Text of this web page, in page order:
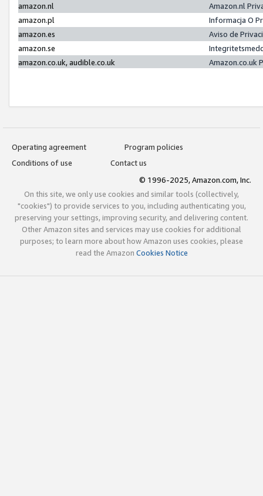
amazon.nl
Amazon.nl
amazon.pl
Informacja O
amazon.es
Aviso de
amazon.se
amazon.co.uk, audible.co.uk
Amazon.co.uk
Operating agreement
Program policies
Conditions of use
Contact us
© 1996-2025, Amazon.com, Inc.
On this site, we only use cookies and similar tools (collectively,
"cookies") to provide services to you, including authenticating you,
preserving your settings, improving security, and delivering content.
Other Amazon sites and services may use cookies for additional
purposes; to learn more about how Amazon uses cookies, please
read the Amazon Cookies Notice